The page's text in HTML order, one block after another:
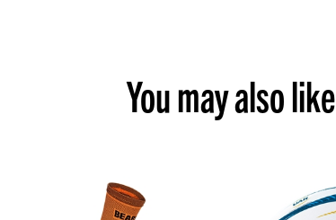
You may also like